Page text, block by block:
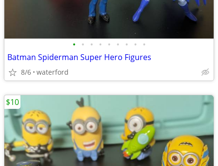
• • • • • • • • •
Batman Spiderman Super Hero Figures
8/6 waterford
$10